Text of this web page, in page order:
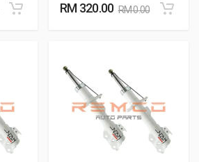
RM 320.00 RM 0.00